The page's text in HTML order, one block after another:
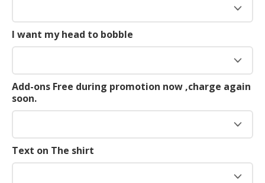
I want my head to bobble
Add-ons Free during promotion now ,charge again
soon.
Text on The shirt